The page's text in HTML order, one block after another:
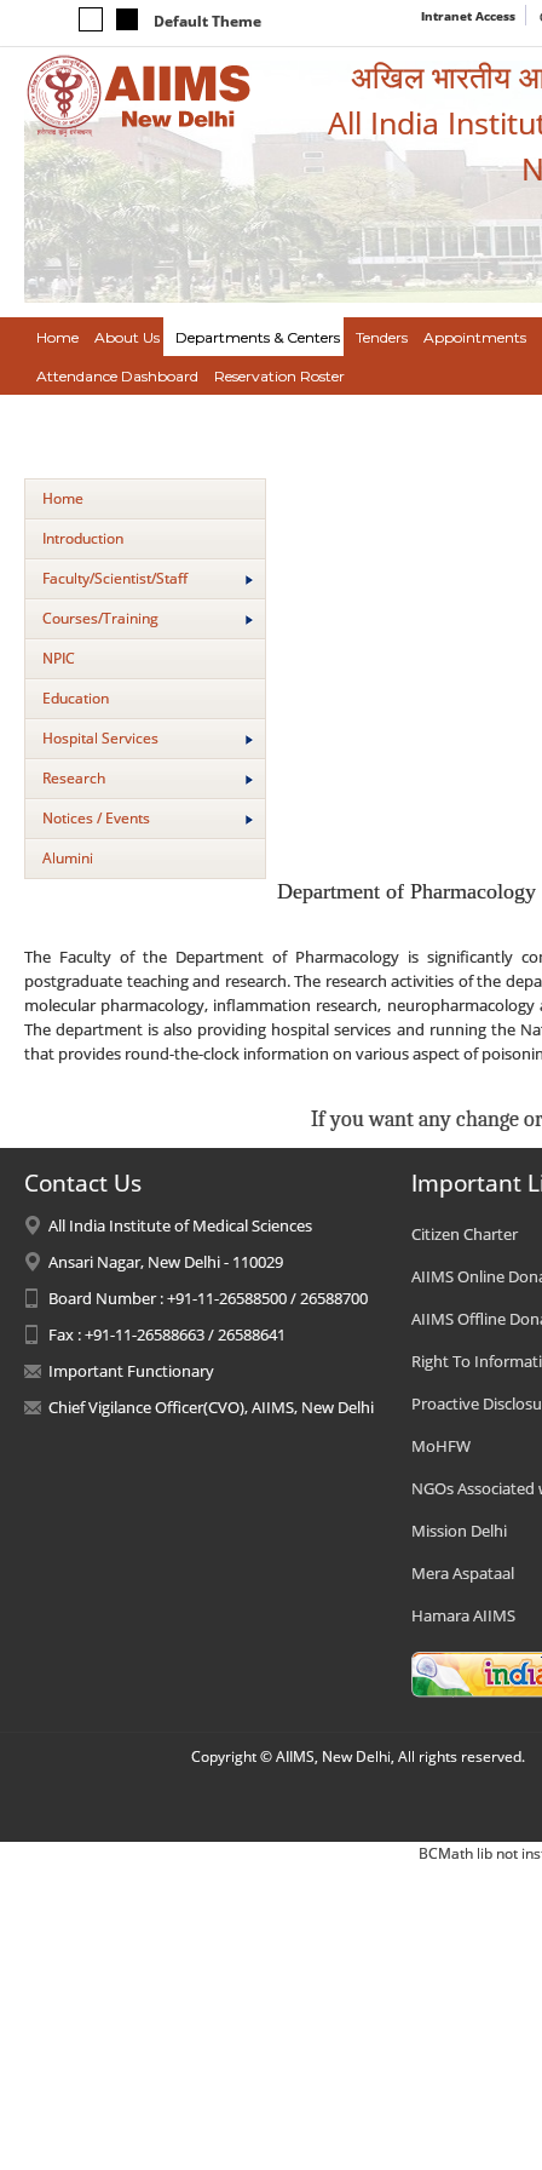
Default Theme Intranet Access
अखिल भारतीय
All India
Home About Us Departments & Centers Tenders Appointments
Attendance Dashboard Reservation Roster
Home
Introduction
Faculty/Scientist/Staff
Courses/Training
NPIC
Education
Hospital Services
Research
Notices / Events
Alumini
Department of Pharmacology
The Faculty of the Department of Pharmacology is significantly
postgraduate teaching and research. The research activities of the
molecular pharmacology, inflammation research, neuropharmacology
The department is also providing hospital services and running the
that provides round-the-clock information on various aspect of
If you want any change
Contact Us
All India Institute of Medical Sciences
Ansari Nagar, New Delhi - 110029
Board Number : +91-11-26588500 / 26588700
Fax : +91-11-26588663 / 26588641
Important Functionary
Chief Vigilance Officer(CVO), AIIMS, New Delhi
Important
Citizen Charter
AIIMS Online
AIIMS Offline
Right To
Proactive
MoHFW
NGOs Associated
Mission Delhi
Mera Aspataal
Hamara AIIMS
Copyright © AIIMS, New Delhi, All rights reserved.
BCMath lib not